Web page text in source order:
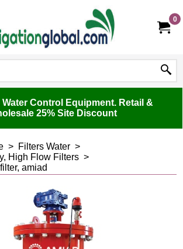
0
Water Control Equipment. Retail &
25% Site Discount
> Filters Water >
High Flow Filters >
amiad